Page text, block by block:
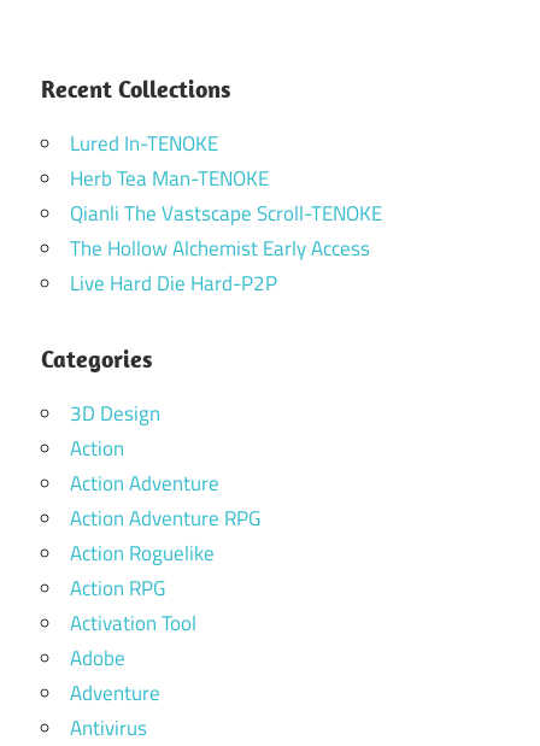
Recent Collections
Lured In-TENOKE
Herb Tea Man-TENOKE
Qianli The Vastscape Scroll-TENOKE
The Hollow Alchemist Early Access
Live Hard Die Hard-P2P
Categories
3D Design
Action
Action Adventure
Action Adventure RPG
Action Roguelike
Action RPG
Activation Tool
Adobe
Adventure
Antivirus